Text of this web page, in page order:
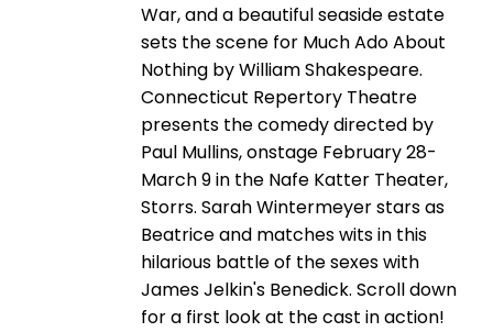
War, and a beautiful seaside estate
sets the scene for Much Ado About
Nothing by William Shakespeare.
Connecticut Repertory Theatre
presents the comedy directed by
Paul Mullins, onstage February 28-
March 9 in the Nafe Katter Theater,
Storrs. Sarah Wintermeyer stars as
Beatrice and matches wits in this
hilarious battle of the sexes with
James Jelkin's Benedick. Scroll down
for a first look at the cast in action!